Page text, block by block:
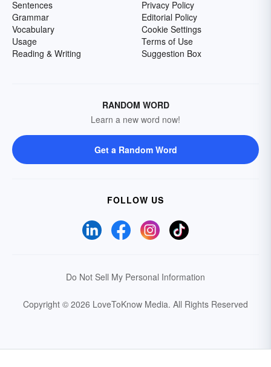
Sentences
Grammar
Vocabulary
Usage
Reading & Writing
Privacy Policy
Editorial Policy
Cookie Settings
Terms of Use
Suggestion Box
RANDOM WORD
Learn a new word now!
Get a Random Word
FOLLOW US
Do Not Sell My Personal Information
Copyright © 2026 LoveToKnow Media. All Rights Reserved